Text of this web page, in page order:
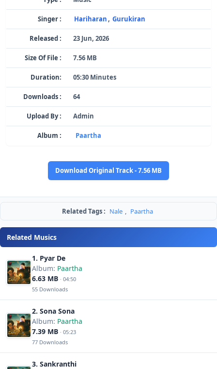
Singer : Hariharan, Gurukiran
Released : 23 Jun, 2026
Size Of File : 7.56 MB
Duration: 05:30 Minutes
Downloads : 64
Upload By : Admin
Album : Paartha
Download Original Track - 7.56 MB
Related Tags : Nale , Paartha
Related Musics
1. Pyar De
Album: Paartha
6.63 MB · 04:50
55 Downloads
2. Sona Sona
Album: Paartha
7.39 MB · 05:23
77 Downloads
3. Sankranthi